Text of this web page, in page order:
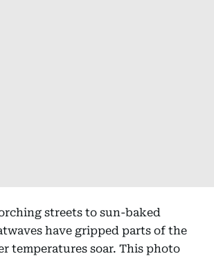
streets to sun-baked
have gripped parts of the
temperatures soar. This photo